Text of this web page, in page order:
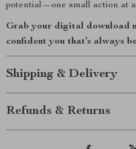
potential—one small action at
Grab your digital download
confident you that’s always
Shipping & Delivery
Refunds & Returns